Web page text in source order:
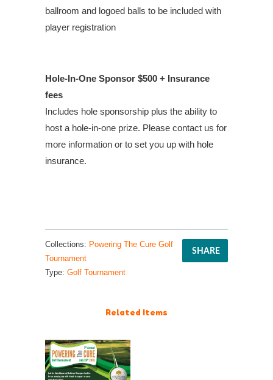
ballroom and logoed balls to be included with
player registration
Hole-In-One Sponsor $500 + Insurance
fees
Includes hole sponsorship plus the ability to
host a hole-in-one prize. Please contact us for
more information or to set you up with hole
insurance.
SHARE
Collections: Powering The Cure Golf
Tournament
Type: Golf Tournament
Related Items